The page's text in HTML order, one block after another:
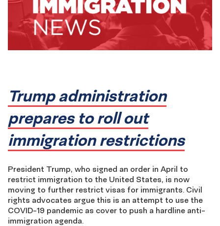
Trump administration
prepares to roll out
immigration restrictions
President Trump, who signed an order in April to
restrict immigration to the United States, is now
moving to further restrict visas for immigrants. Civil
rights advocates argue this is an attempt to use the
COVID-19 pandemic as cover to push a hardline anti-
immigration agenda.